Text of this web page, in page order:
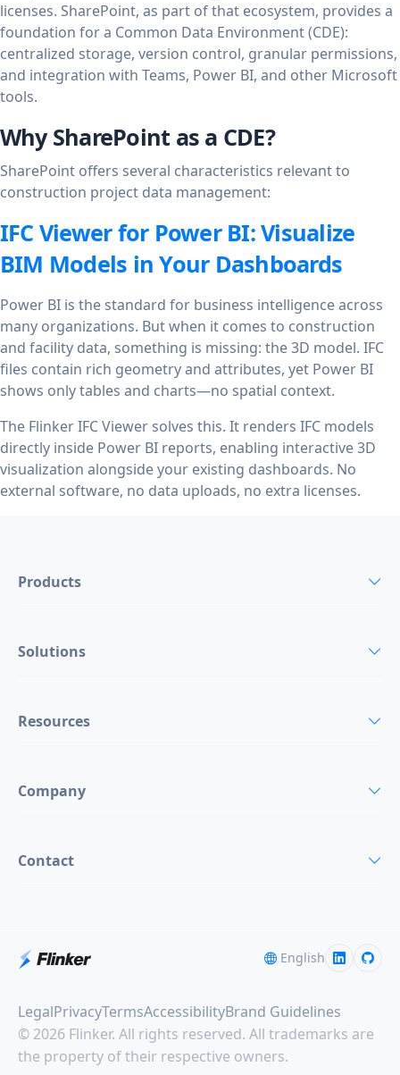
licenses. SharePoint, as part of that ecosystem, provides a
foundation for a Common Data Environment (CDE):
centralized storage, version control, granular permissions,
and integration with Teams, Power BI, and other Microsoft
tools.
Why SharePoint as a CDE?
SharePoint offers several characteristics relevant to
construction project data management:
IFC Viewer for Power BI: Visualize
BIM Models in Your Dashboards
Power BI is the standard for business intelligence across
many organizations. But when it comes to construction
and facility data, something is missing: the 3D model. IFC
files contain rich geometry and attributes, yet Power BI
shows only tables and charts—no spatial context.
The Flinker IFC Viewer solves this. It renders IFC models
directly inside Power BI reports, enabling interactive 3D
visualization alongside your existing dashboards. No
external software, no data uploads, no extra licenses.
Products
Solutions
Resources
Company
Contact
English
LegalPrivacyTermsAccessibilityBrand Guidelines
© 2026 Flinker. All rights reserved. All trademarks are
the property of their respective owners.